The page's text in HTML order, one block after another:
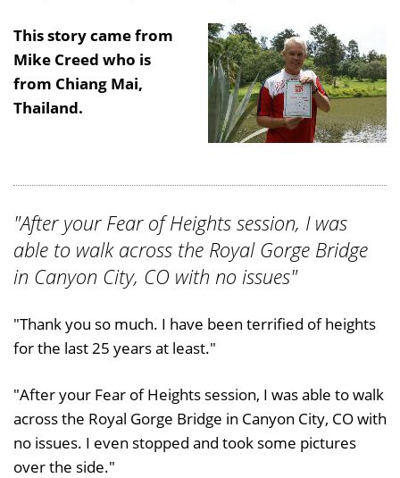
This story came from
Mike Creed who is
from Chiang Mai,
Thailand.
"After your Fear of Heights session, I was
able to walk across the Royal Gorge Bridge
in Canyon City, CO with no issues"
"Thank you so much. I have been terrified of heights
for the last 25 years at least."
"After your Fear of Heights session, I was able to walk
across the Royal Gorge Bridge in Canyon City, CO with
no issues. I even stopped and took some pictures
over the side."